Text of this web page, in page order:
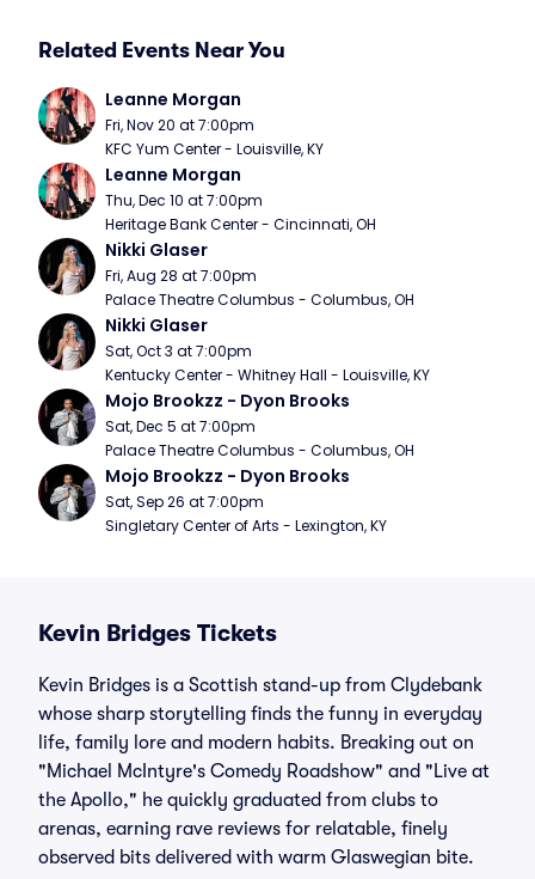
Related Events Near You
Leanne Morgan
Fri, Nov 20 at 7:00pm
KFC Yum Center - Louisville, KY
Leanne Morgan
Thu, Dec 10 at 7:00pm
Heritage Bank Center - Cincinnati, OH
Nikki Glaser
Fri, Aug 28 at 7:00pm
Palace Theatre Columbus - Columbus, OH
Nikki Glaser
Sat, Oct 3 at 7:00pm
Kentucky Center - Whitney Hall - Louisville, KY
Mojo Brookzz - Dyon Brooks
Sat, Dec 5 at 7:00pm
Palace Theatre Columbus - Columbus, OH
Mojo Brookzz - Dyon Brooks
Sat, Sep 26 at 7:00pm
Singletary Center of Arts - Lexington, KY
Kevin Bridges Tickets
Kevin Bridges is a Scottish stand-up from Clydebank
whose sharp storytelling finds the funny in everyday
life, family lore and modern habits. Breaking out on
"Michael McIntyre's Comedy Roadshow" and "Live at
the Apollo," he quickly graduated from clubs to
arenas, earning rave reviews for relatable, finely
observed bits delivered with warm Glaswegian bite.